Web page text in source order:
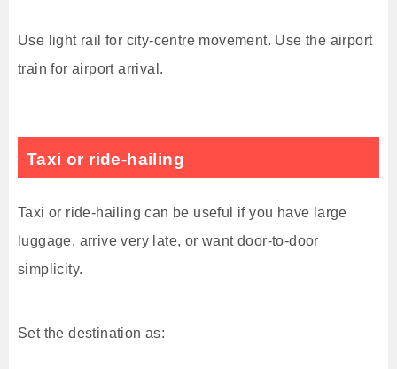
Use light rail for city-centre movement. Use the airport
train for airport arrival.
Taxi or ride-hailing
Taxi or ride-hailing can be useful if you have large
luggage, arrive very late, or want door-to-door
simplicity.
Set the destination as: